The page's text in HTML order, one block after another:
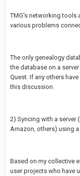
TMG's networking tools
various problems
The only genealogy
the database on a
Quest. If any others
this discussion.
2) Syncing with a server
Amazon, others) using
Based on my collective
user projects who have